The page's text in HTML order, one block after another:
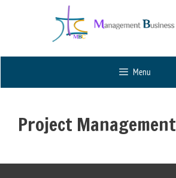
Menu
Project Management